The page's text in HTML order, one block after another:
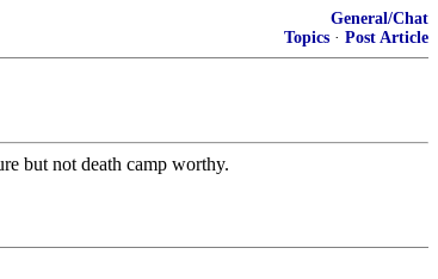
General/Chat
Topics · Post Article
but not death camp worthy.